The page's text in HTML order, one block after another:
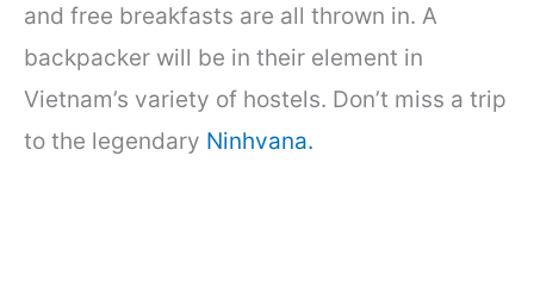
and free breakfasts are all thrown in. A
backpacker will be in their element in
Vietnam’s variety of hostels. Don’t miss a trip
to the legendary Ninhvana.